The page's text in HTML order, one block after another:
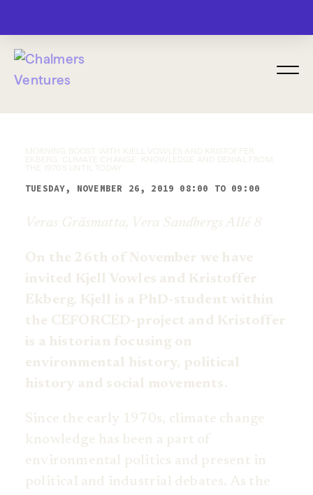
MORNING BOOST WITH KJELL VOWLES AND KRISTOFFER
EKBERG. CLIMATE CHANGE: KNOWLEDGE AND DENIAL FROM
THE 1970S UNTIL TODAY
TUESDAY, NOVEMBER 26, 2019 08:00 TO 09:00
Veras Gräsmatta, Vera Sandbergs Allé 8
On the 26th of November we have
invited Kjell Vowles and Kristoffer
Ekberg. Kjell is a PhD-student within
the CEFORCED-project and Kristoffer
is a historian focusing on
environmental history, political
history and social movements.
Since the early 1970s, climate change
knowledge has been a part of
environmental politics and present in
political and industrial debates. As the